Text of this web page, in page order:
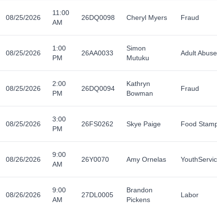
08/25/2026
11:00
AM
26DQ0098 Cheryl Myers Fraud
08/25/2026
1:00
PM
26AA0033
Simon
Mutuku
Adult Abuse
08/25/2026
2:00
PM
26DQ0094
Kathryn
Bowman
Fraud
08/25/2026
3:00
PM
26FS0262 Skye Paige Food
08/26/2026
9:00
AM
26Y0070 Amy Ornelas
08/26/2026
9:00
AM
27DL0005
Brandon
Pickens
Labor